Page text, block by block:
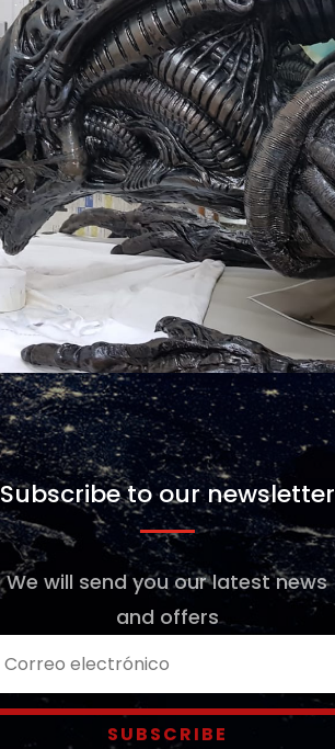
Subscribe to our newsletter
We will send you our latest news
and offers
SUBSCRIBE